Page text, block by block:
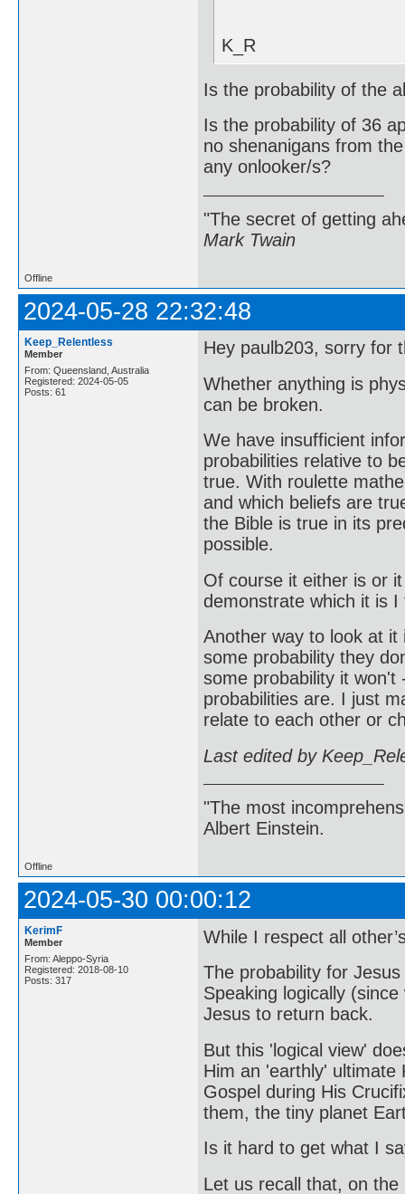
K_R
Is the probability of the
Is the probability of 36
no shenanigans from
any onlooker/s?
"The secret of getting
Mark Twain
Offline
2024-05-28 22:32:48
Keep_Relentless
Member
From: Queensland, Australia
Registered: 2024-05-05
Posts: 61
Hey paulb203, sorry for
Whether anything is
can be broken.
We have insufficient
probabilities relative to
true. With roulette
and which beliefs are
the Bible is true in its
possible.
Of course it either is or
demonstrate which it is I
Another way to look at
some probability they
some probability it
probabilities are. I just
relate to each other or
Last edited by
"The most
Albert Einstein.
Offline
2024-05-30 00:00:12
KerimF
Member
From: Aleppo-Syria
Registered: 2018-08-10
Posts: 317
While I respect all
The probability for
Speaking logically
Jesus to return back.
But this 'logical view'
Him an 'earthly' ultimate
Gospel during His
them, the tiny planet
Is it hard to get what I
Let us recall that, on